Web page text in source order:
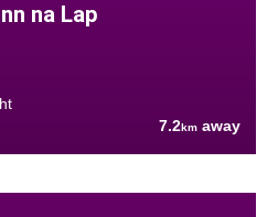
na Lap
7.2km away